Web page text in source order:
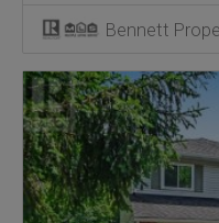
Bennett